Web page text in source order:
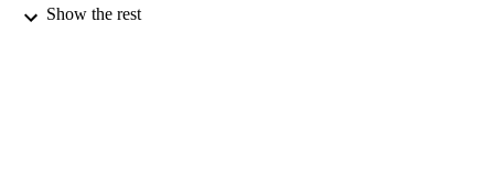
Show the rest